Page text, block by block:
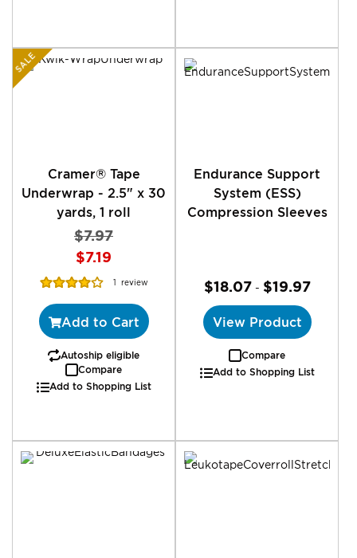
SALE
Cramer® Tape
Underwrap - 2.5" x 30
yards, 1 roll
$7.97
Special
Price
$7.19
Rating:
1 review
Add to Cart
Autoship eligible
Compare
Add to Shopping List
Endurance Support
System (ESS)
Compression Sleeves
$18.07 - $19.97
View Product
Compare
Add to Shopping List